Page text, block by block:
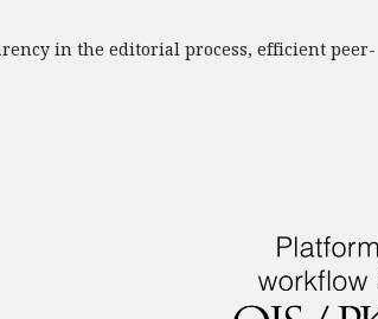
in the editorial process, efficient peer-